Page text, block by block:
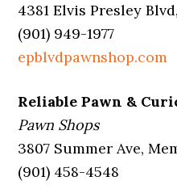
4381 Elvis Presley
(901) 949-1977
epblvdpawnshop.com
Reliable Pawn &
Pawn Shops
3807 Summer Ave,
(901) 458-4548